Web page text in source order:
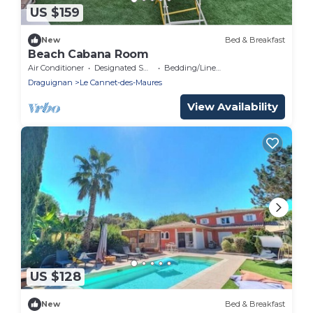
US $159
New Bed & Breakfast
Beach Cabana Room
Air Conditioner Designated Smoking Area
Bedding/Linens
Draguignan
Le Cannet-des-Maures
View Availability
US $128
New Bed & Breakfast